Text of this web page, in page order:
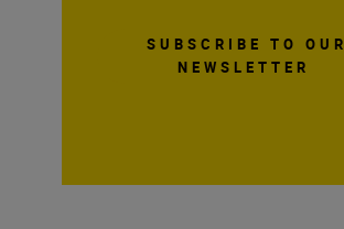
SUBSCRIBE TO OUR
NEWSLETTER